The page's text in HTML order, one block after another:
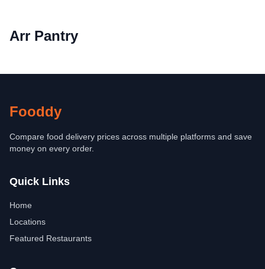
Arr Pantry
Fooddy
Compare food delivery prices across multiple platforms and save
money on every order.
Quick Links
Home
Locations
Featured Restaurants